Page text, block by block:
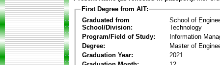
First Degree from AIT:
Graduated from
School/Division:
School of
Technology
Program/Field of Study:
Information
Degree:
Master of
Graduation Year:
2021